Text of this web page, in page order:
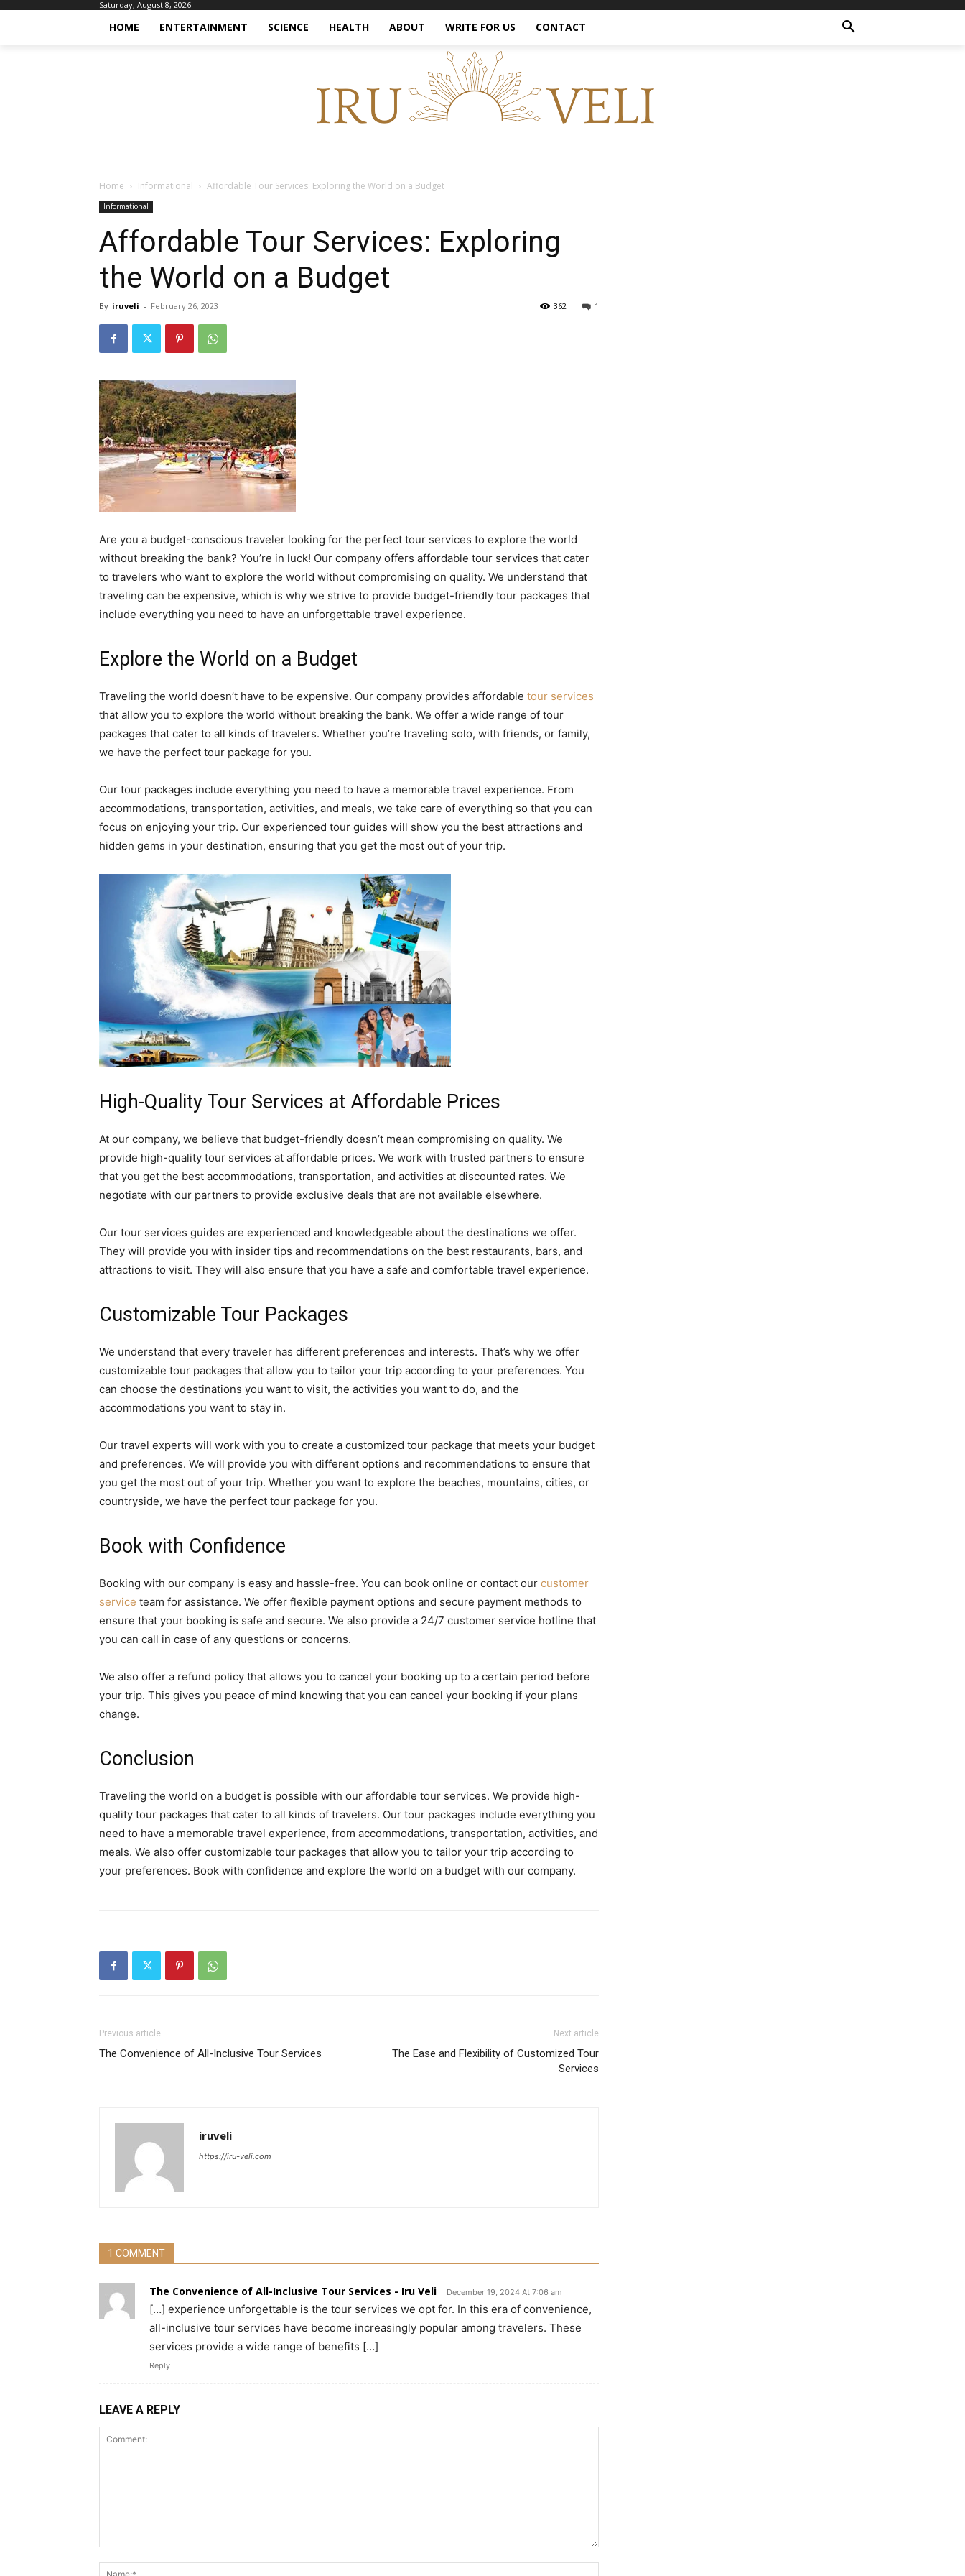
Saturday, August 8, 2026
HOME ENTERTAINMENT SCIENCE HEALTH ABOUT WRITE FOR US CONTACT
Home Informational Affordable Tour Services: Exploring the World on a Budget
Informational
Affordable Tour Services: Exploring
the World on a Budget
By iruveli - February 26, 2023 1
362
Are you a budget-conscious traveler looking for the perfect tour services to explore the world
without breaking the bank? You’re in luck! Our company offers affordable tour services that cater
to travelers who want to explore the world without compromising on quality. We understand that
traveling can be expensive, which is why we strive to provide budget-friendly tour packages that
include everything you need to have an unforgettable travel experience.
Explore the World on a Budget
Traveling the world doesn’t have to be expensive. Our company provides affordable tour services
that allow you to explore the world without breaking the bank. We offer a wide range of tour
packages that cater to all kinds of travelers. Whether you’re traveling solo, with friends, or family,
we have the perfect tour package for you.
Our tour packages include everything you need to have a memorable travel experience. From
accommodations, transportation, activities, and meals, we take care of everything so that you can
focus on enjoying your trip. Our experienced tour guides will show you the best attractions and
hidden gems in your destination, ensuring that you get the most out of your trip.
High-Quality Tour Services at Affordable Prices
At our company, we believe that budget-friendly doesn’t mean compromising on quality. We
provide high-quality tour services at affordable prices. We work with trusted partners to ensure
that you get the best accommodations, transportation, and activities at discounted rates. We
negotiate with our partners to provide exclusive deals that are not available elsewhere.
Our tour services guides are experienced and knowledgeable about the destinations we offer.
They will provide you with insider tips and recommendations on the best restaurants, bars, and
attractions to visit. They will also ensure that you have a safe and comfortable travel experience.
Customizable Tour Packages
We understand that every traveler has different preferences and interests. That’s why we offer
customizable tour packages that allow you to tailor your trip according to your preferences. You
can choose the destinations you want to visit, the activities you want to do, and the
accommodations you want to stay in.
Our travel experts will work with you to create a customized tour package that meets your budget
and preferences. We will provide you with different options and recommendations to ensure that
you get the most out of your trip. Whether you want to explore the beaches, mountains, cities, or
countryside, we have the perfect tour package for you.
Book with Confidence
Booking with our company is easy and hassle-free. You can book online or contact our customer
service team for assistance. We offer flexible payment options and secure payment methods to
ensure that your booking is safe and secure. We also provide a 24/7 customer service hotline that
you can call in case of any questions or concerns.
We also offer a refund policy that allows you to cancel your booking up to a certain period before
your trip. This gives you peace of mind knowing that you can cancel your booking if your plans
change.
Conclusion
Traveling the world on a budget is possible with our affordable tour services. We provide high-
quality tour packages that cater to all kinds of travelers. Our tour packages include everything you
need to have a memorable travel experience, from accommodations, transportation, activities, and
meals. We also offer customizable tour packages that allow you to tailor your trip according to
your preferences. Book with confidence and explore the world on a budget with our company.
Previous article
The Convenience of All-Inclusive Tour Services
Next article
The Ease and Flexibility of Customized Tour
Services
iruveli
https://iru-veli.com
1 COMMENT
The Convenience of All-Inclusive Tour Services - Iru Veli December 19, 2024 At 7:06 am
[…] experience unforgettable is the tour services we opt for. In this era of convenience,
all-inclusive tour services have become increasingly popular among travelers. These
services provide a wide range of benefits […]
Reply
LEAVE A REPLY